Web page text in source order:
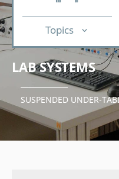
Topics
LAB SYSTEMS
SUSPENDED UNDER-